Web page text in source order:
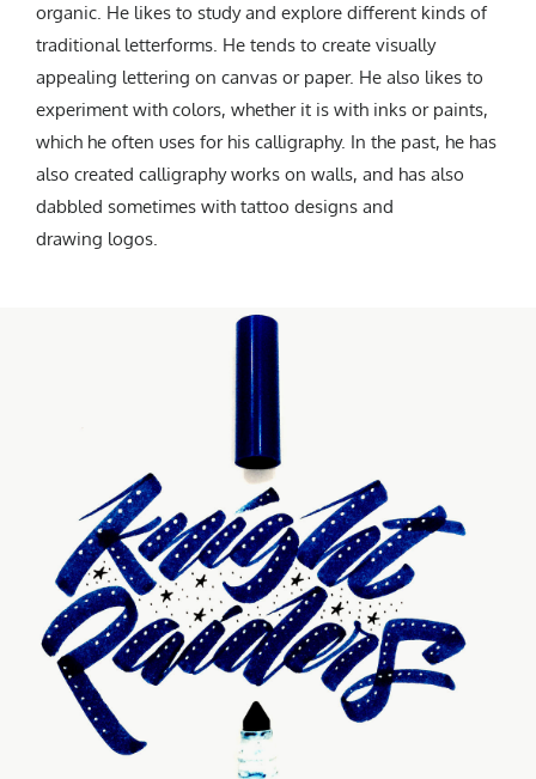
organic. He likes to study and explore different kinds of
traditional letterforms. He tends to create visually
appealing lettering on canvas or paper. He also likes to
experiment with colors, whether it is with inks or paints,
which he often uses for his calligraphy. In the past, he has
also created calligraphy works on walls, and has also
dabbled sometimes with tattoo designs and
drawing logos.